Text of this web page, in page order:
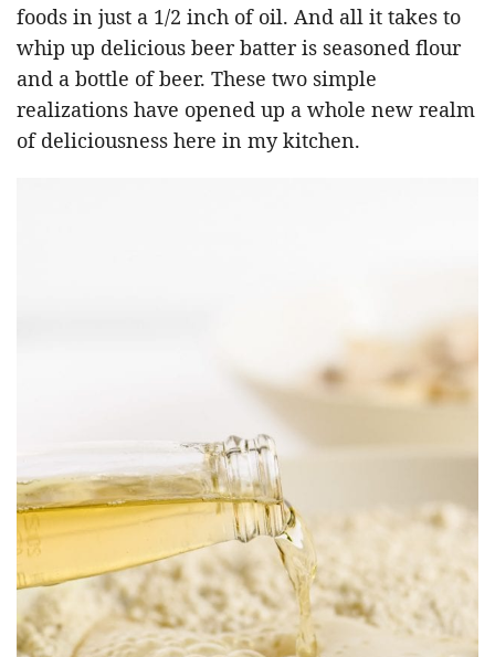
foods in just a 1/2 inch of oil. And all it takes to
whip up delicious beer batter is seasoned flour
and a bottle of beer. These two simple
realizations have opened up a whole new realm
of deliciousness here in my kitchen.